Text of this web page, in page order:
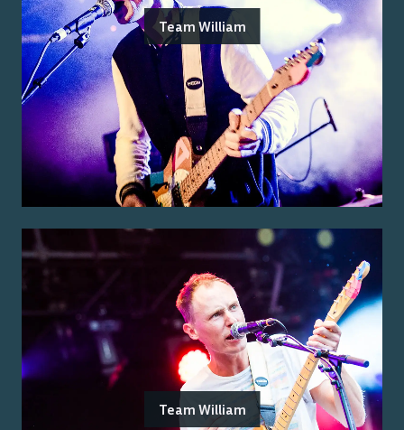
Team William
Team William